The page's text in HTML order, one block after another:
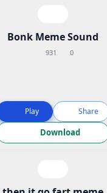
Bonk Meme Sound
931 0
Play Share
Download